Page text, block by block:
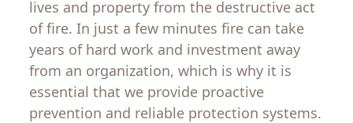
lives and property from the destructive act
of fire.In just a few minutes fire cantake
years of hard work and investment away
from an organization, which is why it is
essential that we provide proactive
prevention and reliable protection systems.